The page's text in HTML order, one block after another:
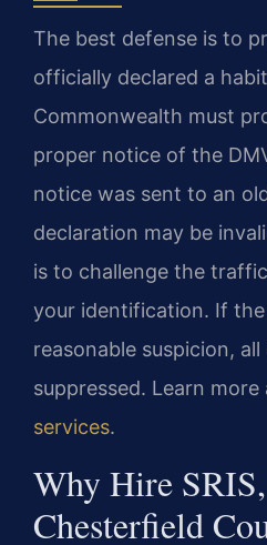
The best defense is to
officially declared a
Commonwealth must
proper notice of the
notice was sent to an
declaration may be
is to challenge the
your identification. If
reasonable suspicion,
suppressed. Learn more
services.
Why Hire
Chesterfield